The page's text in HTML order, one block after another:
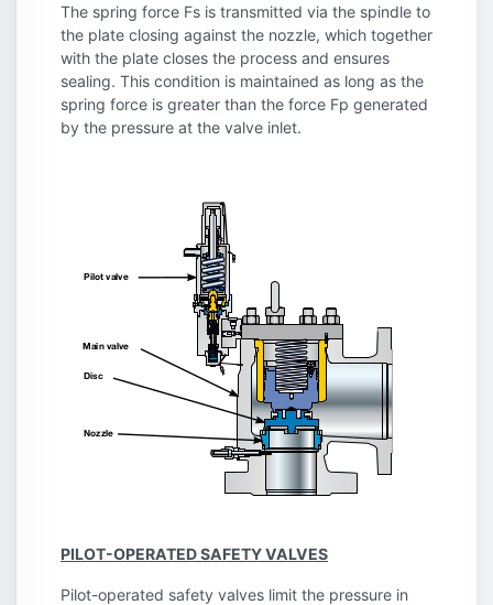
The spring force Fs is transmitted via the spindle to
the plate closing against the nozzle, which together
with the plate closes the process and ensures
sealing. This condition is maintained as long as the
spring force is greater than the force Fp generated
by the pressure at the valve inlet.
PILOT-OPERATED SAFETY VALVES
Pilot-operated safety valves limit the pressure in